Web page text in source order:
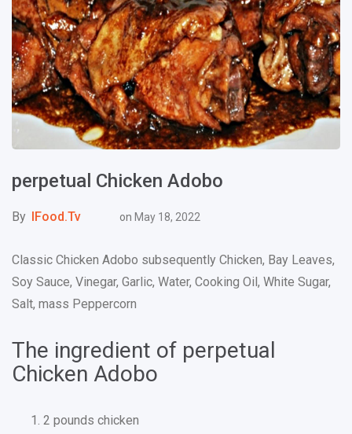
perpetual Chicken Adobo
By IFood.tv on May 18, 2022
Classic Chicken Adobo subsequently Chicken, Bay Leaves,
Soy Sauce, Vinegar, Garlic, Water, Cooking Oil, White Sugar,
Salt, mass Peppercorn
The ingredient of perpetual
Chicken Adobo
2 pounds chicken